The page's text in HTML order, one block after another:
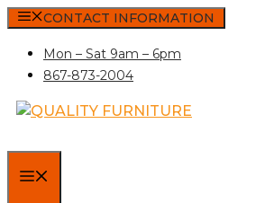
Skip
content
CONTACT INFORMATION
Mon – Sat 9am – 6pm
867-873-2004